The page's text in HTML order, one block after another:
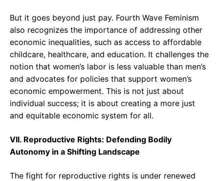
But it goes beyond just pay. Fourth Wave Feminism
also recognizes the importance of addressing other
economic inequalities, such as access to affordable
childcare, healthcare, and education. It challenges the
notion that women’s labor is less valuable than men’s
and advocates for policies that support women’s
economic empowerment. This is not just about
individual success; it is about creating a more just
and equitable economic system for all.
VII. Reproductive Rights: Defending Bodily
Autonomy in a Shifting Landscape
The fight for reproductive rights is under renewed